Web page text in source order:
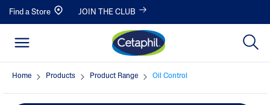
Find a Store JOIN THE CLUB
Home Products Product Range Oil Control